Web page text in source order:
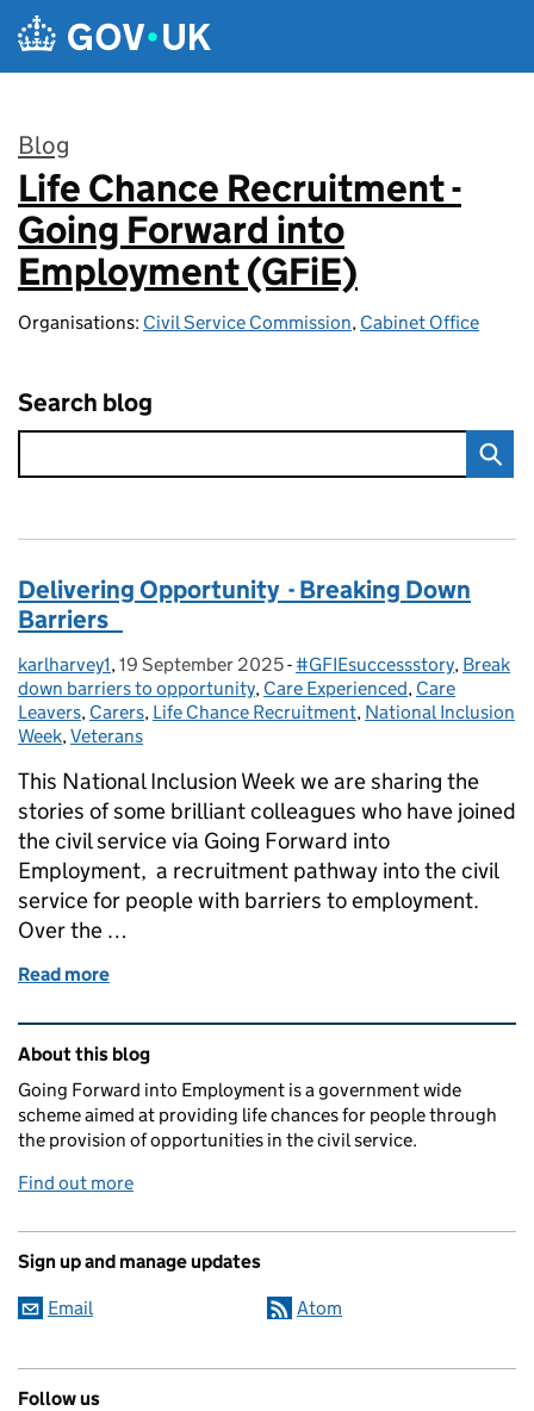
Skip to main content
Blog
:
Life Chance Recruitment -
Going Forward into
Employment (GFiE)
Organisations: Civil Service Commission, Cabinet Office
Search blog
Delivering Opportunity - Breaking Down
Barriers
Posted by:
karlharvey1, Posted on:
19 September 2025- Categories:
#GFIEsuccessstory, Break
down barriers to opportunity, Care Experienced, Care
Leavers, Carers, Life Chance Recruitment, National Inclusion
Week,Veterans
This National Inclusion Week we are sharing the
stories of some brilliant colleagues who have joined
the civil service via Going Forward into
Employment, a recruitment pathway into the civil
service for people with barriers to employment.
Over the …
Read more
Related content and links
About this blog
Going Forward into Employment is a government wide
scheme aimed at providing life chances for people through
the provision of opportunities in the civil service.
Find out more
Sign up and manage updates
Email Atom
Follow us